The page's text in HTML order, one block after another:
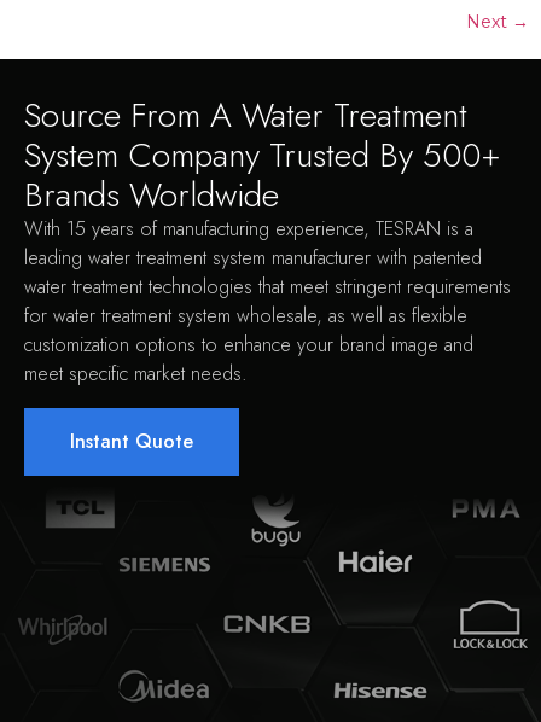
Next →
Source From A Water Treatment
System Company Trusted By 500+
Brands Worldwide
With 15 years of manufacturing experience, TESRAN is a
leading water treatment system manufacturer with patented
water treatment technologies that meet stringent requirements
for water treatment system wholesale, as well as flexible
customization options to enhance your brand image and
meet specific market needs.
Instant Quote